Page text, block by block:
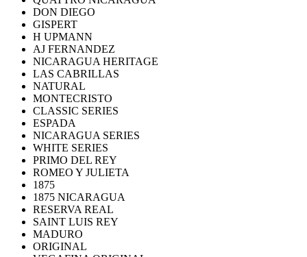
DON DIEGO
GISPERT
H UPMANN
AJ FERNANDEZ
NICARAGUA HERITAGE
LAS CABRILLAS
NATURAL
MONTECRISTO
CLASSIC SERIES
ESPADA
NICARAGUA SERIES
WHITE SERIES
PRIMO DEL REY
ROMEO Y JULIETA
1875
1875 NICARAGUA
RESERVA REAL
SAINT LUIS REY
MADURO
ORIGINAL